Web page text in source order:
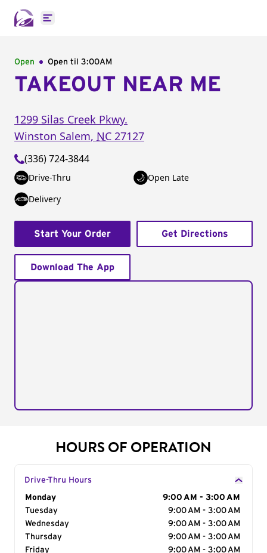
Open main menu
Open Open til 3:00AM
TAKEOUT NEAR ME
1299 Silas Creek Pkwy.
Winston Salem, NC 27127
(336) 724-3844
Drive-Thru
Open Late
Delivery
Start Your Order Get Directions
Download The App
HOURS OF OPERATION
Drive-Thru Hours
Day of the Week
Monday
9:00 AM - 3:00 AM
Tuesday
9:00 AM - 3:00 AM
Wednesday
9:00 AM - 3:00 AM
Thursday
9:00 AM - 3:00 AM
Friday
9:00 AM - 3:00 AM